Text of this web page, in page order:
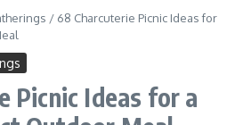
/ 68 Charcuterie Picnic Ideas for
Picnic Ideas for a